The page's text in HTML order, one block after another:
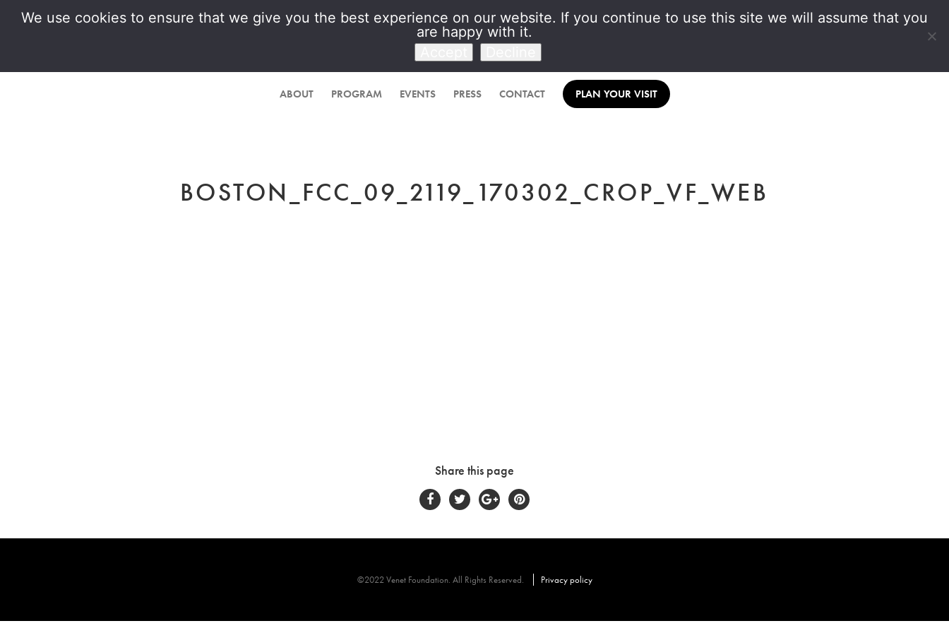
Venet Foundation
ABOUT PROGRAM EVENTS PRESS CONTACT PLAN YOUR VISIT
BOSTON_FCC_09_2119_170302_CROP_VF_WEB
Share this page
©2022 Venet Foundation. All Rights Reserved. Privacy policy
We use cookies to ensure that we give you the best experience on our website. If you continue to use this site we will assume that you
are happy with it.